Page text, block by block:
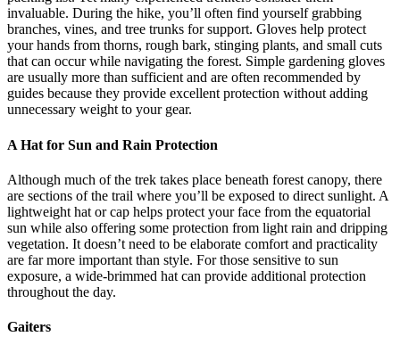
invaluable. During the hike, you’ll often find yourself grabbing
branches, vines, and tree trunks for support. Gloves help protect
your hands from thorns, rough bark, stinging plants, and small cuts
that can occur while navigating the forest. Simple gardening gloves
are usually more than sufficient and are often recommended by
guides because they provide excellent protection without adding
unnecessary weight to your gear.
A Hat for Sun and Rain Protection
Although much of the trek takes place beneath forest canopy, there
are sections of the trail where you’ll be exposed to direct sunlight. A
lightweight hat or cap helps protect your face from the equatorial
sun while also offering some protection from light rain and dripping
vegetation. It doesn’t need to be elaborate comfort and practicality
are far more important than style. For those sensitive to sun
exposure, a wide-brimmed hat can provide additional protection
throughout the day.
Gaiters